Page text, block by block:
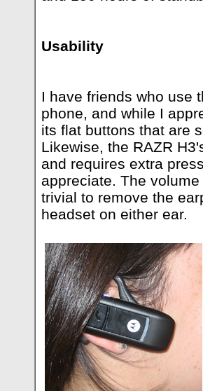
Usability
I have friends who use
phone, and while I
its flat buttons that are
Likewise, the RAZR
and requires extra
appreciate. The
trivial to remove the
headset on either ear.